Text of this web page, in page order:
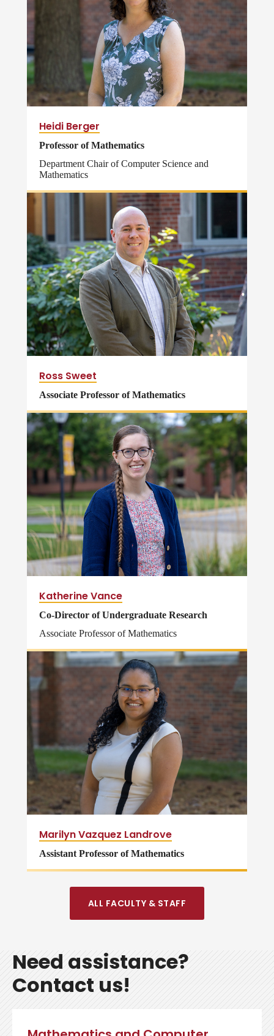
Heidi Berger
Professor of Mathematics
Department Chair of Computer Science and
Mathematics
Ross Sweet
Associate Professor of Mathematics
Katherine Vance
Co-Director of Undergraduate Research
Associate Professor of Mathematics
Marilyn Vazquez Landrove
Assistant Professor of Mathematics
ALL FACULTY & STAFF
Need assistance?
Contact us!